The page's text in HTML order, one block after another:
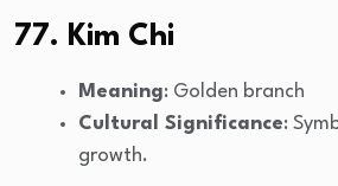
77. Kim Chi
Meaning: Golden branch
Cultural Significance:
growth.